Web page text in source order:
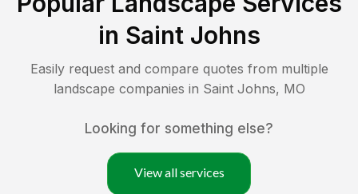
in Saint Johns
Easily request and compare quotes from multiple
landscape companies in Saint Johns, MO
Looking for something else?
View all services